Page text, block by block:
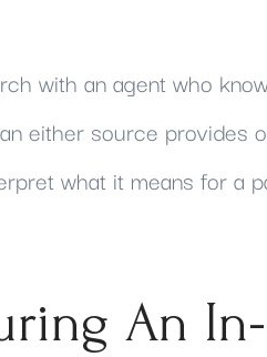
with an agent who
either source provides
what it means for a
An In-